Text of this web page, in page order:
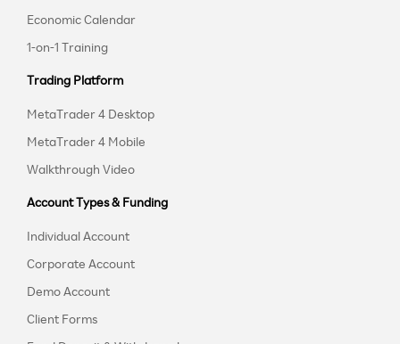
Economic Calendar
1-on-1 Training
Trading Platform
MetaTrader 4 Desktop
MetaTrader 4 Mobile
Walkthrough Video
Account Types & Funding
Individual Account
Corporate Account
Demo Account
Client Forms